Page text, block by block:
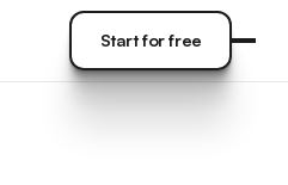
Start for free